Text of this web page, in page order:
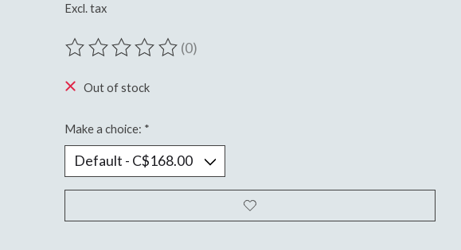
Excl. tax
The rating of this product is
(0)
Out of stock
Make a choice: *